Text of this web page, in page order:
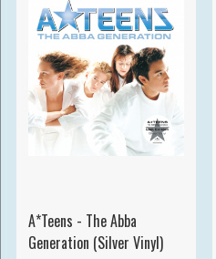
A*Teens - The Abba
Generation (Silver Vinyl)